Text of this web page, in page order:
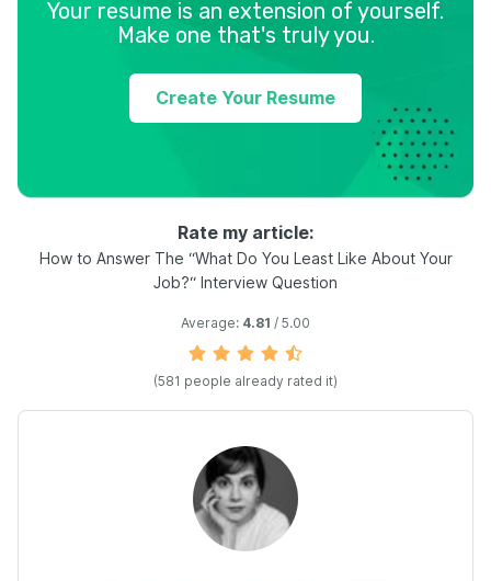
Your resume is an extension of yourself.
Make one that's truly you.
Create Your Resume
Rate my article:
How to Answer The “What Do You Least Like About Your
Job?“ Interview Question
Average: 4.81 / 5.00
(581 people already rated it)